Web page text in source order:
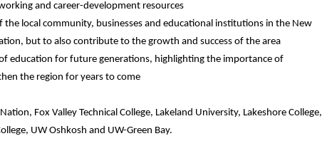
and career-development resources
the local community, businesses and educational institutions in the New
but to also contribute to the growth and success of the area
of education for future generations, highlighting the importance of
the region for years to come
Fox Valley Technical College, Lakeland University, Lakeshore College,
UW Oshkosh and UW-Green Bay.